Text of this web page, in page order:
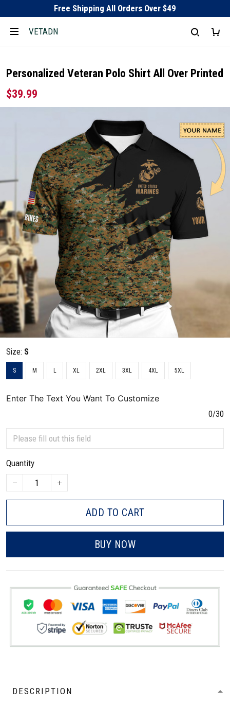
Free Shipping All Orders Over $49
VETADN
Personalized Veteran Polo Shirt All Over Printed
$39.99
Size: S
S M L XL 2XL 3XL 4XL 5XL
Enter The Text You Want To Customize
0/30
Quantity
ADD TO CART
BUY NOW
DESCRIPTION